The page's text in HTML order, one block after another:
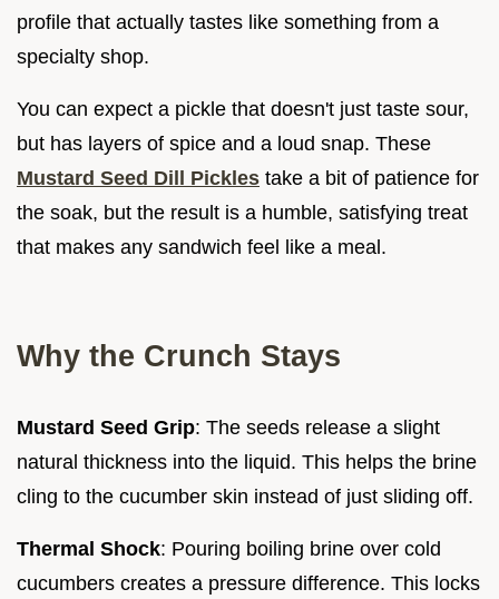
profile that actually tastes like something from a
specialty shop.
You can expect a pickle that doesn't just taste sour,
but has layers of spice and a loud snap. These
Mustard Seed Dill Pickles take a bit of patience for
the soak, but the result is a humble, satisfying treat
that makes any sandwich feel like a meal.
Why the Crunch Stays
Mustard Seed Grip: The seeds release a slight
natural thickness into the liquid. This helps the brine
cling to the cucumber skin instead of just sliding off.
Thermal Shock: Pouring boiling brine over cold
cucumbers creates a pressure difference. This locks